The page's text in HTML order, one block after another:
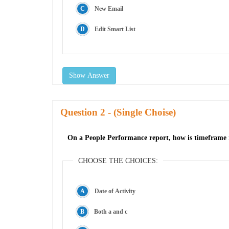
New Email
Edit Smart List
Show Answer
Question - (Single Choise)
On a People Performance report, how is timeframe
CHOOSE THE CHOICES:
Date of Activity
Both a and c